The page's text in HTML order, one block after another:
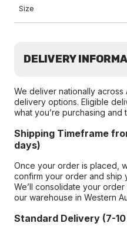
Size
DELIVERY
We deliver nationally
delivery options. Eligible
what you’re purchasing and
Shipping Timeframe
days)
Once your order is placed,
confirm your order and ship
We’ll consolidate your
our warehouse in Western
Standard Delivery (7-